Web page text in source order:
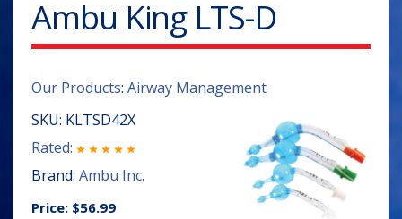
Ambu King LTS-D
Our Products: Airway Management
SKU: KLTSD42X
Rated:
Brand: Ambu Inc.
Price: $56.99